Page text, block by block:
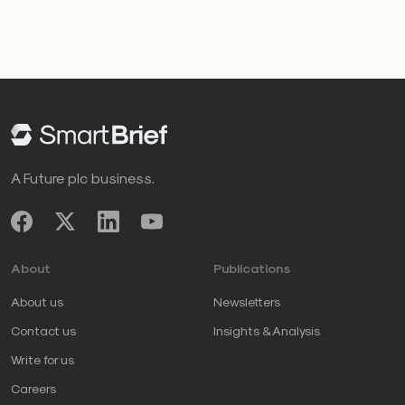
intentional.
How to go from anxiety to
agency
agency:
A Future plc business.
About
About us
Contact us
Write for us
Careers
Publications
Newsletters
Insights & Analysis